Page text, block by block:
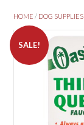
HOME / DOG SUPPLIES
SALE!